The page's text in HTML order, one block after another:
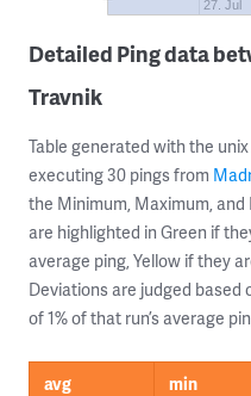
27. Jul
Detailed Ping data
Travnik
Table generated with the
executing 30 pings from
the Minimum, Maximum,
are highlighted in Green if
average ping, Yellow if they
Deviations are judged based
of 1% of that run’s average
avg min